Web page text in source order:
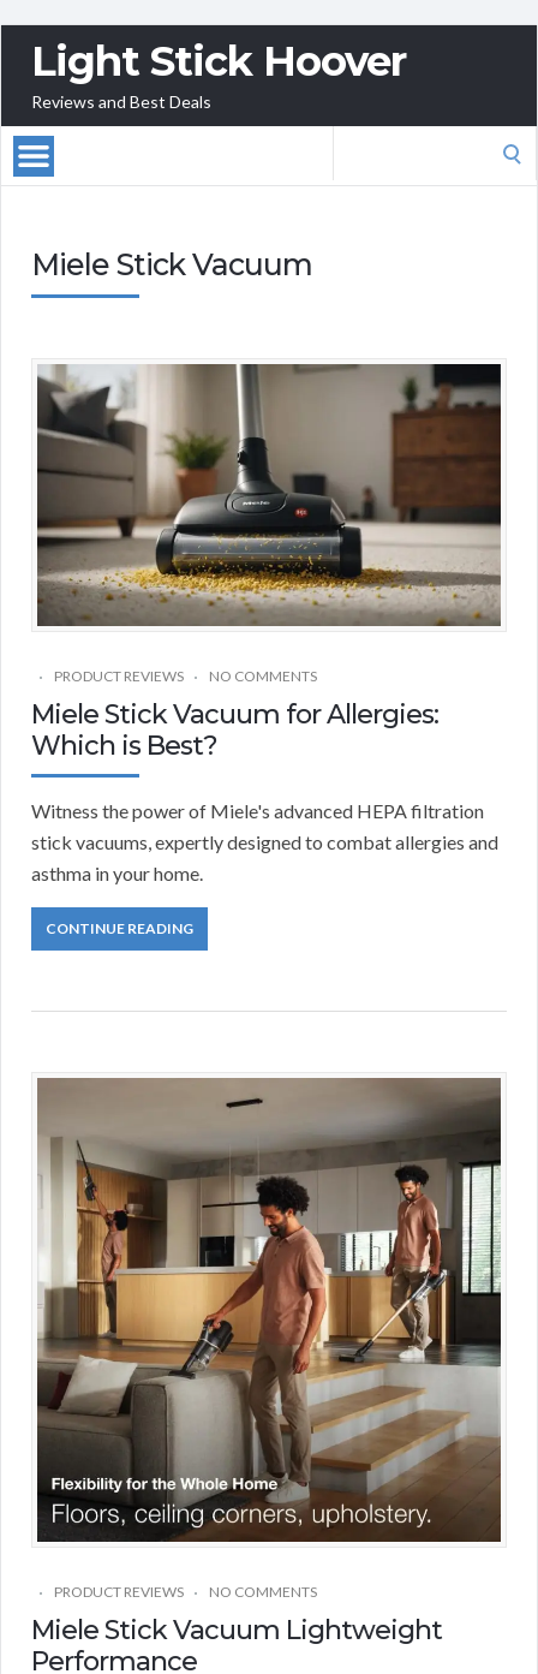
Light Stick Hoover
Reviews and Best Deals
Miele Stick Vacuum
PRODUCT REVIEWS NO COMMENTS
Miele Stick Vacuum for Allergies:
Which is Best?
Witness the power of Miele's advanced HEPA filtration
stick vacuums, expertly designed to combat allergies and
asthma in your home.
CONTINUE READING
PRODUCT REVIEWS NO COMMENTS
Miele Stick Vacuum Lightweight
Performance